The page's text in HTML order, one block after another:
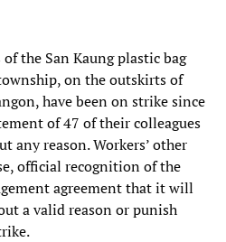
the San Kaung plastic bag
on the outskirts of
have been on strike since
of 47 of their colleagues
any reason. Workers’ other
official recognition of the
agreement that it will
a valid reason or punish